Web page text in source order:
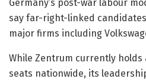
Germany’s post-war labour
say far-right-linked
major firms including
While Zentrum currently holds
seats nationwide, its